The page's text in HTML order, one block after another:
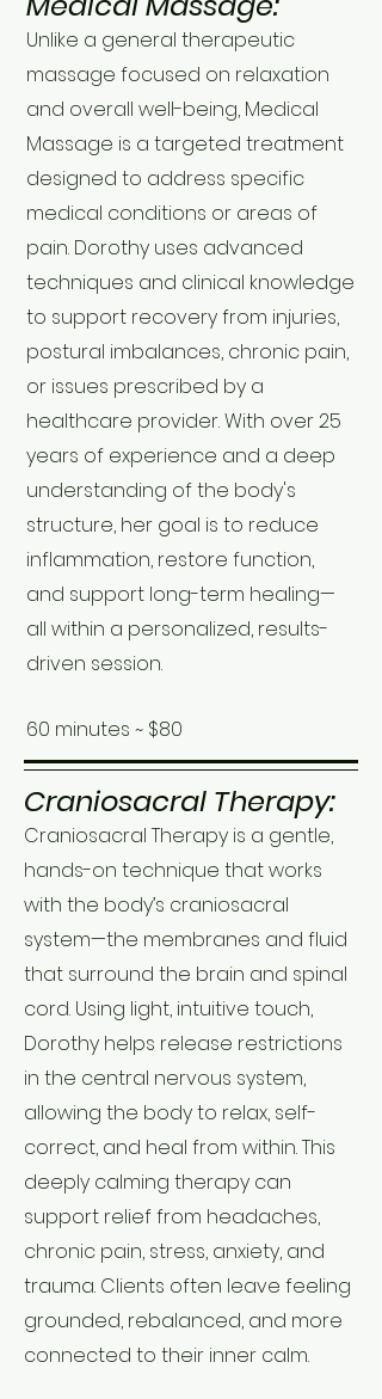
Unlike a general therapeutic
massage focused on relaxation
and overall well-being, Medical
Massage is a targeted treatment
designed to address specific
medical conditions or areas of
pain. Dorothy uses advanced
techniques and clinical knowledge
to support recovery from injuries,
postural imbalances, chronic pain,
or issues prescribed by a
healthcare provider. With over 25
years of experience and a deep
understanding of the body's
structure, her goal is to reduce
inflammation, restore function,
and support long-term healing—
all within a personalized, results-
driven session.
60 minutes ~ $80
Craniosacral Therapy:
Craniosacral Therapy is a gentle,
hands-on technique that works
with the body’s craniosacral
system—the membranes and fluid
that surround the brain and spinal
cord. Using light, intuitive touch,
Dorothy helps release restrictions
in the central nervous system,
allowing the body to relax, self-
correct, and heal from within. This
deeply calming therapy can
support relief from headaches,
chronic pain, stress, anxiety, and
trauma. Clients often leave feeling
grounded, rebalanced, and more
connected to their inner calm.